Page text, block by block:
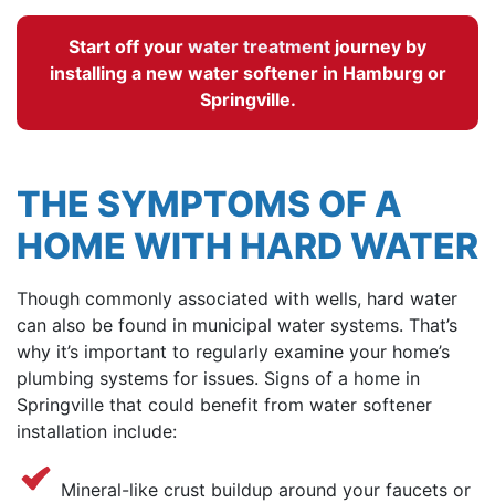
Start off your water treatment journey by
installing a new water softener in Hamburg or
Springville.
THE SYMPTOMS OF A
HOME WITH HARD WATER
Though commonly associated with wells, hard water
can also be found in municipal water systems. That’s
why it’s important to regularly examine your home’s
plumbing systems for issues. Signs of a home in
Springville that could benefit from water softener
installation include:
Mineral-like crust buildup around your faucets or